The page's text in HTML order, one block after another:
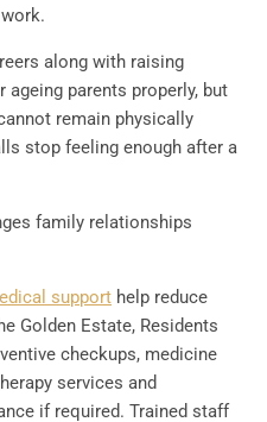
along with raising
parents properly, but
remain physically
stop feeling enough after a
family relationships
support help reduce
Golden Estate, Residents
checkups, medicine
services and
if required. Trained staff